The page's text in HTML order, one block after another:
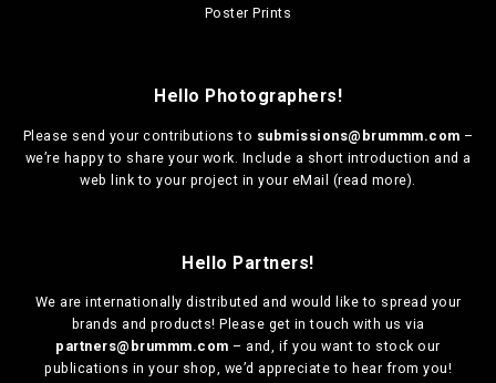
Poster Prints
Hello Photographers!
Please send your contributions to submissions@brummm.com –
we’re happy to share your work. Include a short introduction and a
web link to your project in your eMail (read more).
Hello Partners!
We are internationally distributed and would like to spread your
brands and products! Please get in touch with us via
partners@brummm.com – and, if you want to stock our
publications in your shop, we’d appreciate to hear from you!